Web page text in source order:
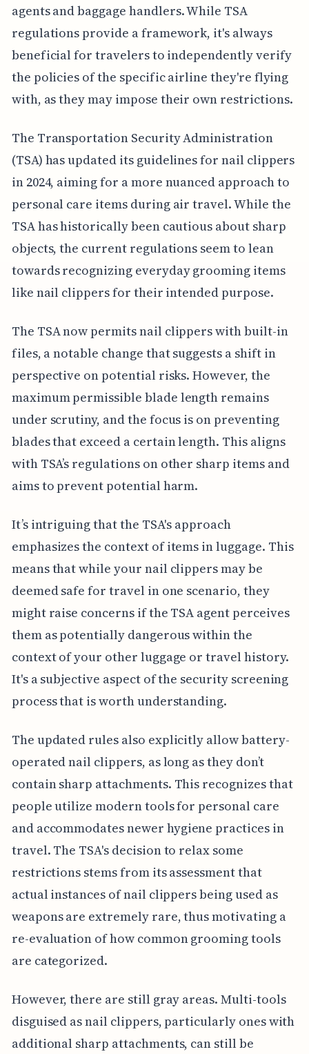
agents and baggage handlers. While TSA
regulations provide a framework, it's always
beneficial for travelers to independently verify
the policies of the specific airline they're flying
with, as they may impose their own restrictions.
The Transportation Security Administration
(TSA) has updated its guidelines for nail clippers
in 2024, aiming for a more nuanced approach to
personal care items during air travel. While the
TSA has historically been cautious about sharp
objects, the current regulations seem to lean
towards recognizing everyday grooming items
like nail clippers for their intended purpose.
The TSA now permits nail clippers with built-in
files, a notable change that suggests a shift in
perspective on potential risks. However, the
maximum permissible blade length remains
under scrutiny, and the focus is on preventing
blades that exceed a certain length. This aligns
with TSA’s regulations on other sharp items and
aims to prevent potential harm.
It’s intriguing that the TSA's approach
emphasizes the context of items in luggage. This
means that while your nail clippers may be
deemed safe for travel in one scenario, they
might raise concerns if the TSA agent perceives
them as potentially dangerous within the
context of your other luggage or travel history.
It's a subjective aspect of the security screening
process that is worth understanding.
The updated rules also explicitly allow battery-
operated nail clippers, as long as they don’t
contain sharp attachments. This recognizes that
people utilize modern tools for personal care
and accommodates newer hygiene practices in
travel. The TSA's decision to relax some
restrictions stems from its assessment that
actual instances of nail clippers being used as
weapons are extremely rare, thus motivating a
re-evaluation of how common grooming tools
are categorized.
However, there are still gray areas. Multi-tools
disguised as nail clippers, particularly ones with
additional sharp attachments, can still be